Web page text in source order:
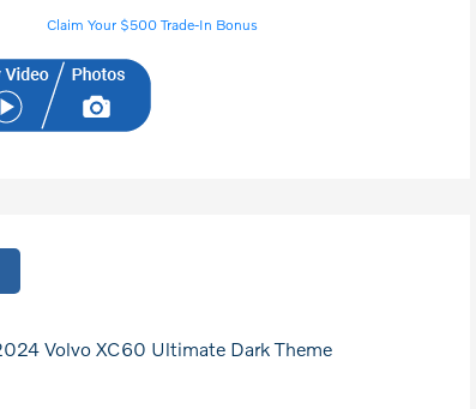
Claim Your $500 Trade-In Bonus